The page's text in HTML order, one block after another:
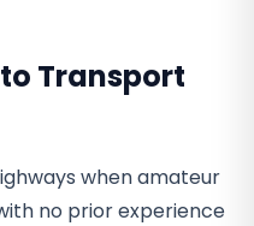
Transport
when amateur
no prior experience